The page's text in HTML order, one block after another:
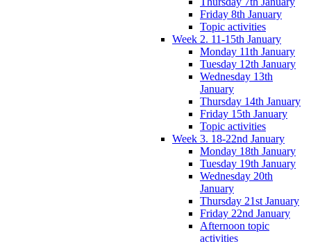
Friday 8th January
Topic activities
Week 2. 11-15th January
Monday 11th January
Tuesday 12th January
Wednesday 13th
January
Thursday 14th January
Friday 15th January
Topic activities
Week 3. 18-22nd January
Monday 18th January
Tuesday 19th January
Wednesday 20th
January
Thursday 21st January
Friday 22nd January
Afternoon topic
activities